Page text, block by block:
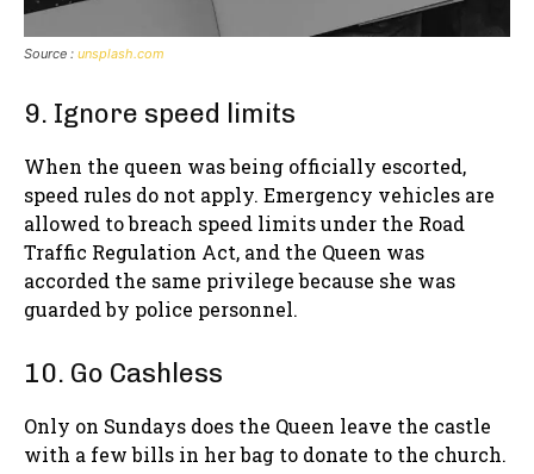
Source : unsplash.com
9. Ignore speed limits
When the queen was being officially escorted,
speed rules do not apply. Emergency vehicles are
allowed to breach speed limits under the Road
Traffic Regulation Act, and the Queen was
accorded the same privilege because she was
guarded by police personnel.
10. Go Cashless
Only on Sundays does the Queen leave the castle
with a few bills in her bag to donate to the church.